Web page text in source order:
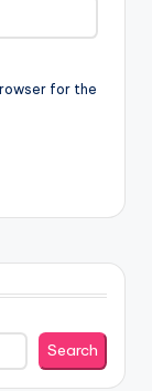
for the
Search